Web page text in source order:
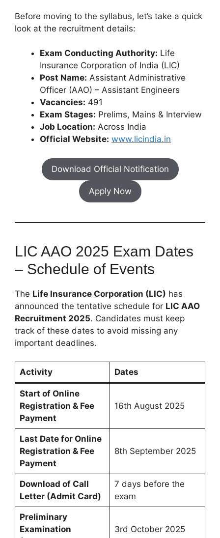
Before moving to the syllabus, let’s take a quick
look at the recruitment details:
Exam Conducting Authority: Life
Insurance Corporation of India (LIC)
Post Name: Assistant Administrative
Officer (AAO) – Assistant Engineers
Vacancies: 491
Exam Stages: Prelims, Mains & Interview
Job Location: Across India
Official Website: www.licindia.in
Download Official Notification
Apply Now
LIC AAO 2025 Exam Dates
– Schedule of Events
The Life Insurance Corporation (LIC) has
announced the tentative schedule for LIC AAO
Recruitment 2025. Candidates must keep
track of these dates to avoid missing any
important deadlines.
Activity Dates
Start of Online
Registration & Fee
Payment
16th August 2025
Last Date for Online
Registration & Fee
Payment
8th September 2025
Download of Call
Letter (Admit Card)
7 days before the
exam
Preliminary
Examination
3rd October 2025